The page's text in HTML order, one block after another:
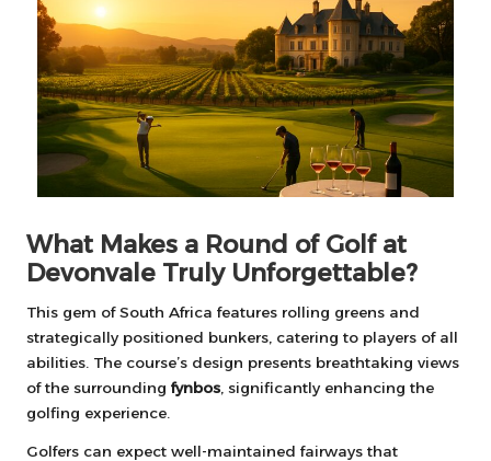
What Makes a Round of Golf at
Devonvale Truly Unforgettable?
This gem of South Africa features rolling greens and
strategically positioned bunkers, catering to players of all
abilities. The course’s design presents breathtaking views
of the surrounding fynbos , significantly enhancing the
golfing experience.
Golfers can expect well-maintained fairways that